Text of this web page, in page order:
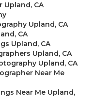
Upland, CA
Upland, CA
CA
Upland, CA
Upland, CA
Upland, CA
Near Me
Near Me Upland,